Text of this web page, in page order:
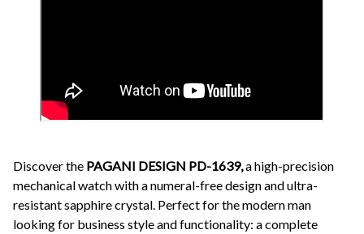
Discover the PAGANI DESIGN PD-1639,a high-precision
mechanical watch with a numeral-free design and ultra-
resistant sapphire crystal. Perfect for the modern man
looking for business style and functionality: a complete